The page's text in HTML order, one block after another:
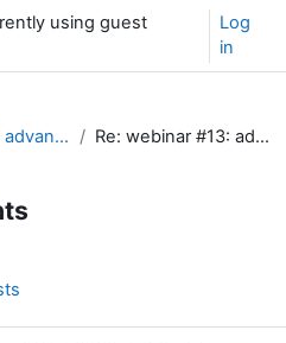
using guest
Log
in
webinar #13: advanced API (Wed 15th Jan 2020, 8h UTC) : editing stations through the API Re: webinar #13: advanced API (Wed 15th Jan 2020, 8h UTC) : editing stations through the API